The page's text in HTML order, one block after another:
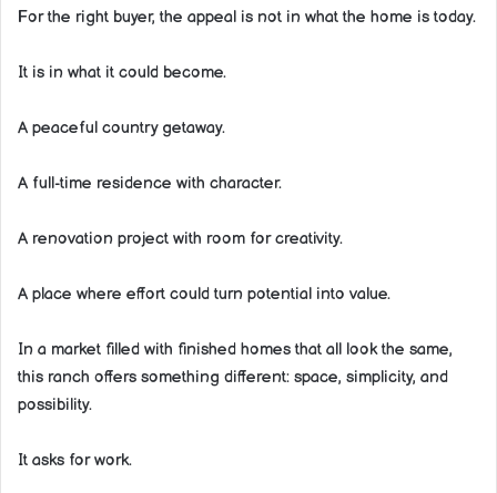
For the right buyer, the appeal is not in what the home is today.
It is in what it could become.
A peaceful country getaway.
A full-time residence with character.
A renovation project with room for creativity.
A place where effort could turn potential into value.
In a market filled with finished homes that all look the same,
this ranch offers something different: space, simplicity, and
possibility.
It asks for work.